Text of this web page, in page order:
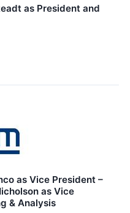
as President and
as Vice President –
as Vice
& Analysis